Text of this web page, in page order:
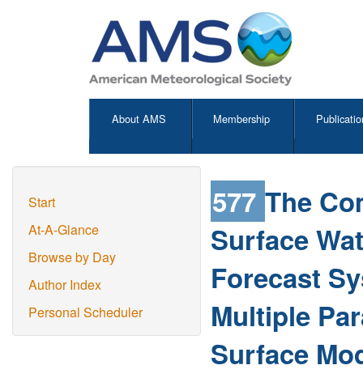
About AMS Membership
Start
At-A-Glance
Browse by Day
Author Index
Personal Scheduler
577 The
Surface
Forecast
Multiple
Surface